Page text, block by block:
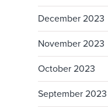
December 2023
November 2023
October 2023
September 2023